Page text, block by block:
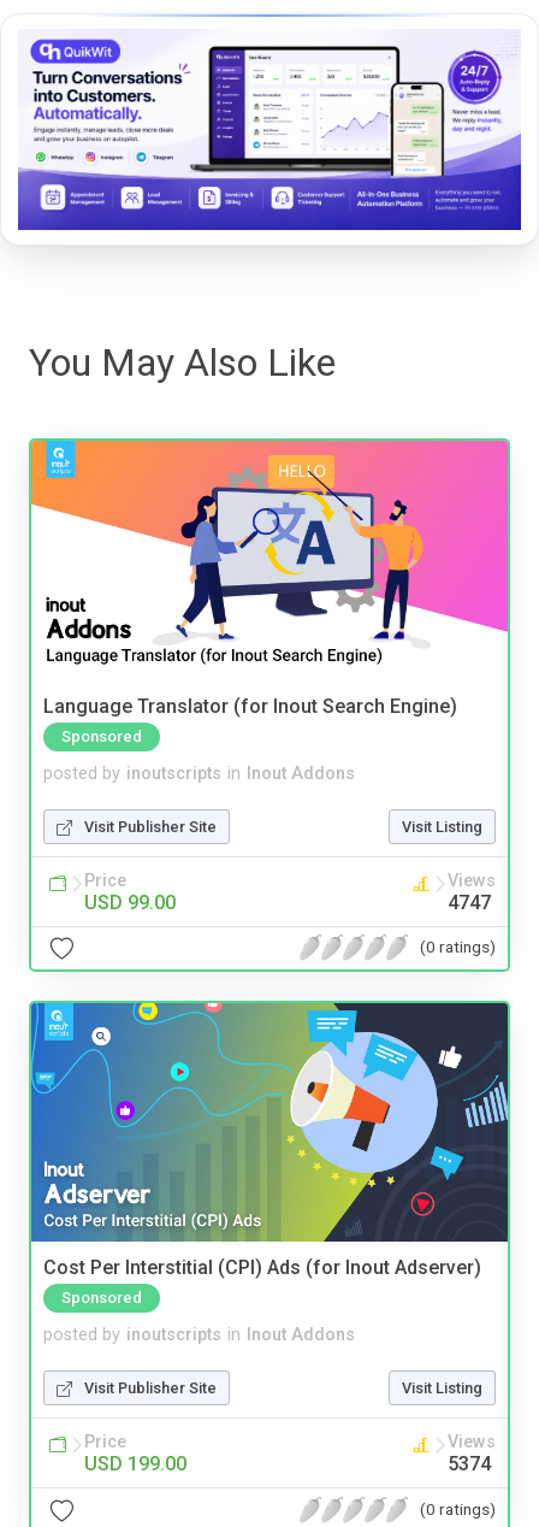
You May Also Like
Language Translator (for Inout Search Engine)
Sponsored
posted by inoutscripts in Inout Addons
Visit Publisher Site Visit Listing
Price
USD 99.00
Views
4747
(0 ratings)
Cost Per Interstitial (CPI) Ads (for Inout Adserver)
Sponsored
posted by inoutscripts in Inout Addons
Visit Publisher Site Visit Listing
Price
USD 199.00
Views
5374
(0 ratings)